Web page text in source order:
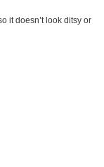
it doesn’t look ditsy or